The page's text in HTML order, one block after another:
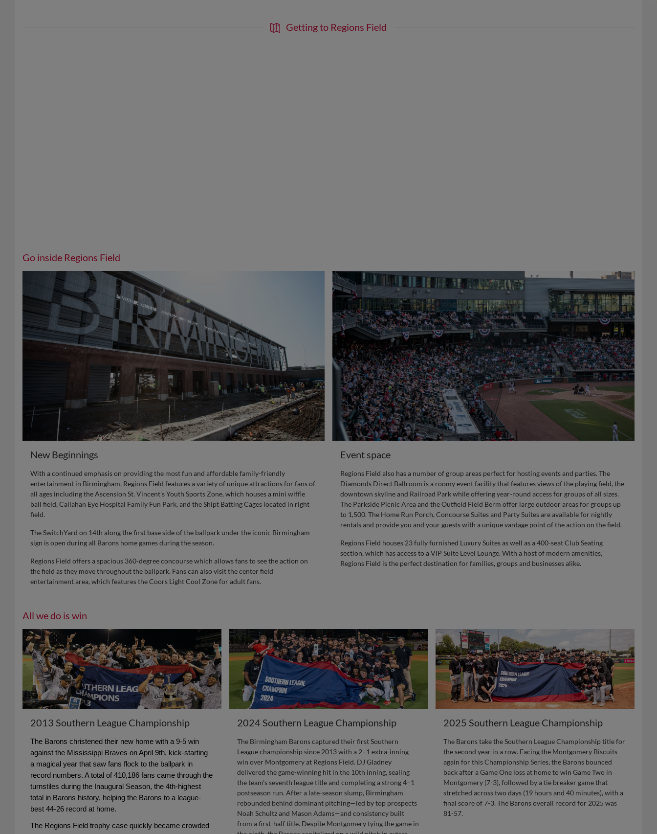
Getting to Regions Field
Go inside Regions Field
New Beginnings
With a continued emphasis on providing the most fun and affordable family-friendly
entertainment in Birmingham, Regions Field features a variety of unique attractions for fans of
all ages including the Ascension St. Vincent's Youth Sports Zone, which houses a mini wiffle
ball field, Callahan Eye Hospital Family Fun Park, and the Shipt Batting Cages located in right
field.
The SwitchYard on 14th along the first base side of the ballpark under the iconic Birmingham
sign is open during all Barons home games during the season.
Regions Field offers a spacious 360-degree concourse which allows fans to see the action on
the field as they move throughout the ballpark. Fans can also visit the center field
entertainment area, which features the Coors Light Cool Zone for adult fans.
Event space
Regions Field also has a number of group areas perfect for hosting events and parties. The
Diamonds Direct Ballroom is a roomy event facility that features views of the playing field, the
downtown skyline and Railroad Park while offering year-round access for groups of all sizes.
The Parkside Picnic Area and the Outfield Field Berm offer large outdoor areas for groups up
to 1,500. The Home Run Porch, Concourse Suites and Party Suites are available for nightly
rentals and provide you and your guests with a unique vantage point of the action on the field.
Regions Field houses 23 fully furnished Luxury Suites as well as a 400-seat Club Seating
section, which has access to a VIP Suite Level Lounge. With a host of modern amenities,
Regions Field is the perfect destination for families, groups and businesses alike.
All we do is win
2013 Southern League Championship
The Barons christened their new home with a 9-5 win
against the Mississippi Braves on April 9th, kick-starting
a magical year that saw fans flock to the ballpark in
record numbers. A total of 410,186 fans came through the
turnstiles during the Inaugural Season, the 4th-highest
total in Barons history, helping the Barons to a league-
best 44-26 record at home.
The Regions Field trophy case quickly became crowded
2024 Southern League Championship
The Birmingham Barons captured their first Southern
League championship since 2013 with a 2–1 extra-inning
win over Montgomery at Regions Field. DJ Gladney
delivered the game-winning hit in the 10th inning, sealing
the team’s seventh league title and completing a strong 4–1
postseason run. After a late-season slump, Birmingham
rebounded behind dominant pitching—led by top prospects
Noah Schultz and Mason Adams—and consistency built
from a first-half title. Despite Montgomery tying the game in
2025 Southern League Championship
The Barons take the Southern League Championship title for
the second year in a row. Facing the Montgomery Biscuits
again for this Championship Series, the Barons bounced
back after a Game One loss at home to win Game Two in
Montgomery (7-3), followed by a tie breaker game that
stretched across two days (19 hours and 40 minutes), with a
final score of 7-3. The Barons overall record for 2025 was
81-57.